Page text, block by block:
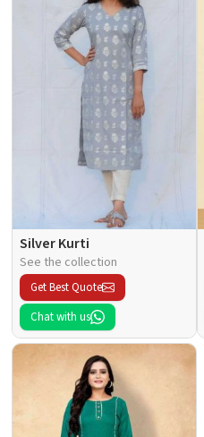
Silver Kurti
See the collection
Get Best Quote
Chat with us